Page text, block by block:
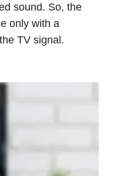
sound. So, the
only with a
TV signal.